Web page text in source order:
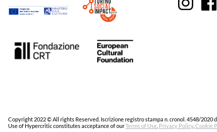
Copyright 2022 © All rights Reserved. Iscrizione registro stampa n. cronol. 4548/2020
Use of Hypercritic constitutes acceptance of ourTerms of Use Privacy Policy, Cookie